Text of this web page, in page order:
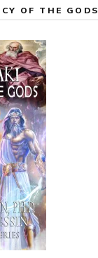
OF THE GODS